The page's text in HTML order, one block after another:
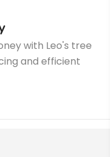
with Leo's tree
and efficient